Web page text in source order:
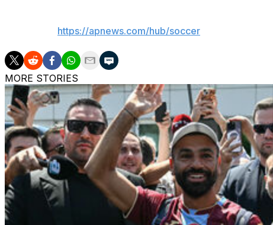
https://apnews.com/hub/soccer
MORE STORIES